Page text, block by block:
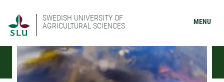
SWEDISH UNIVERSITY OF
AGRICULTURAL SCIENCES
MENU